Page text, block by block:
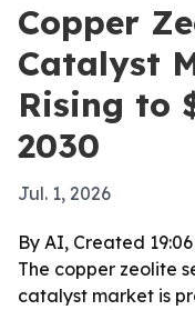
Copper
Catalyst
Rising to
2030
Jul. 1, 2026
By AI, Created
The copper zeolite
catalyst market is